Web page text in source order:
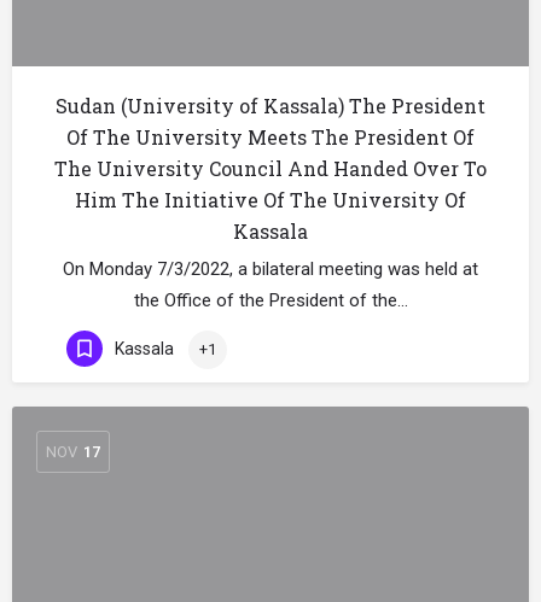
Sudan (University of Kassala) The President
Of The University Meets The President Of
The University Council And Handed Over To
Him The Initiative Of The University Of
Kassala
On Monday 7/3/2022, a bilateral meeting was held at
the Office of the President of the…
Kassala +1
NOV 17